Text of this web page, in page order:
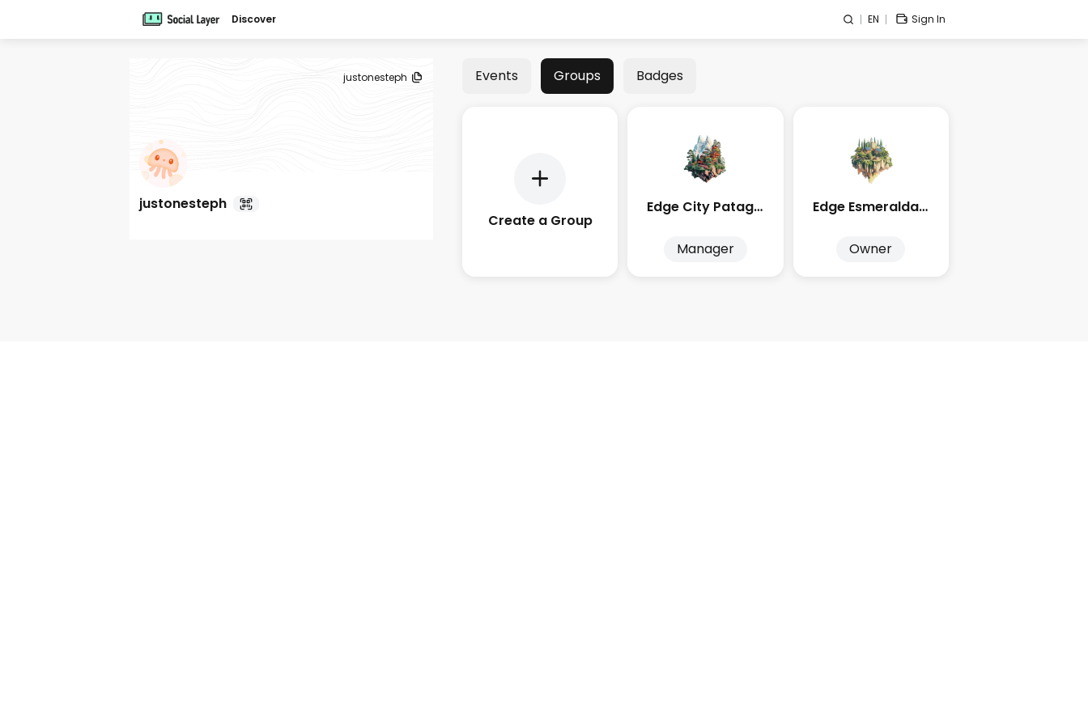
Discover EN Sign In
justonesteph
justonesteph
Events Groups Badges
Create a Group
Edge City Patagonia
Manager
Edge Esmeralda 2026
Owner